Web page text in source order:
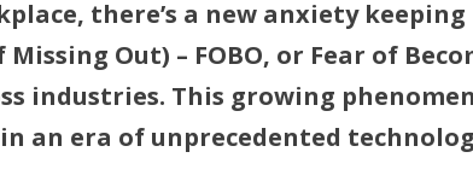
there’s a new anxiety
Missing Out) – FOBO, or Fear of
industries. This growing
an era of unprecedented